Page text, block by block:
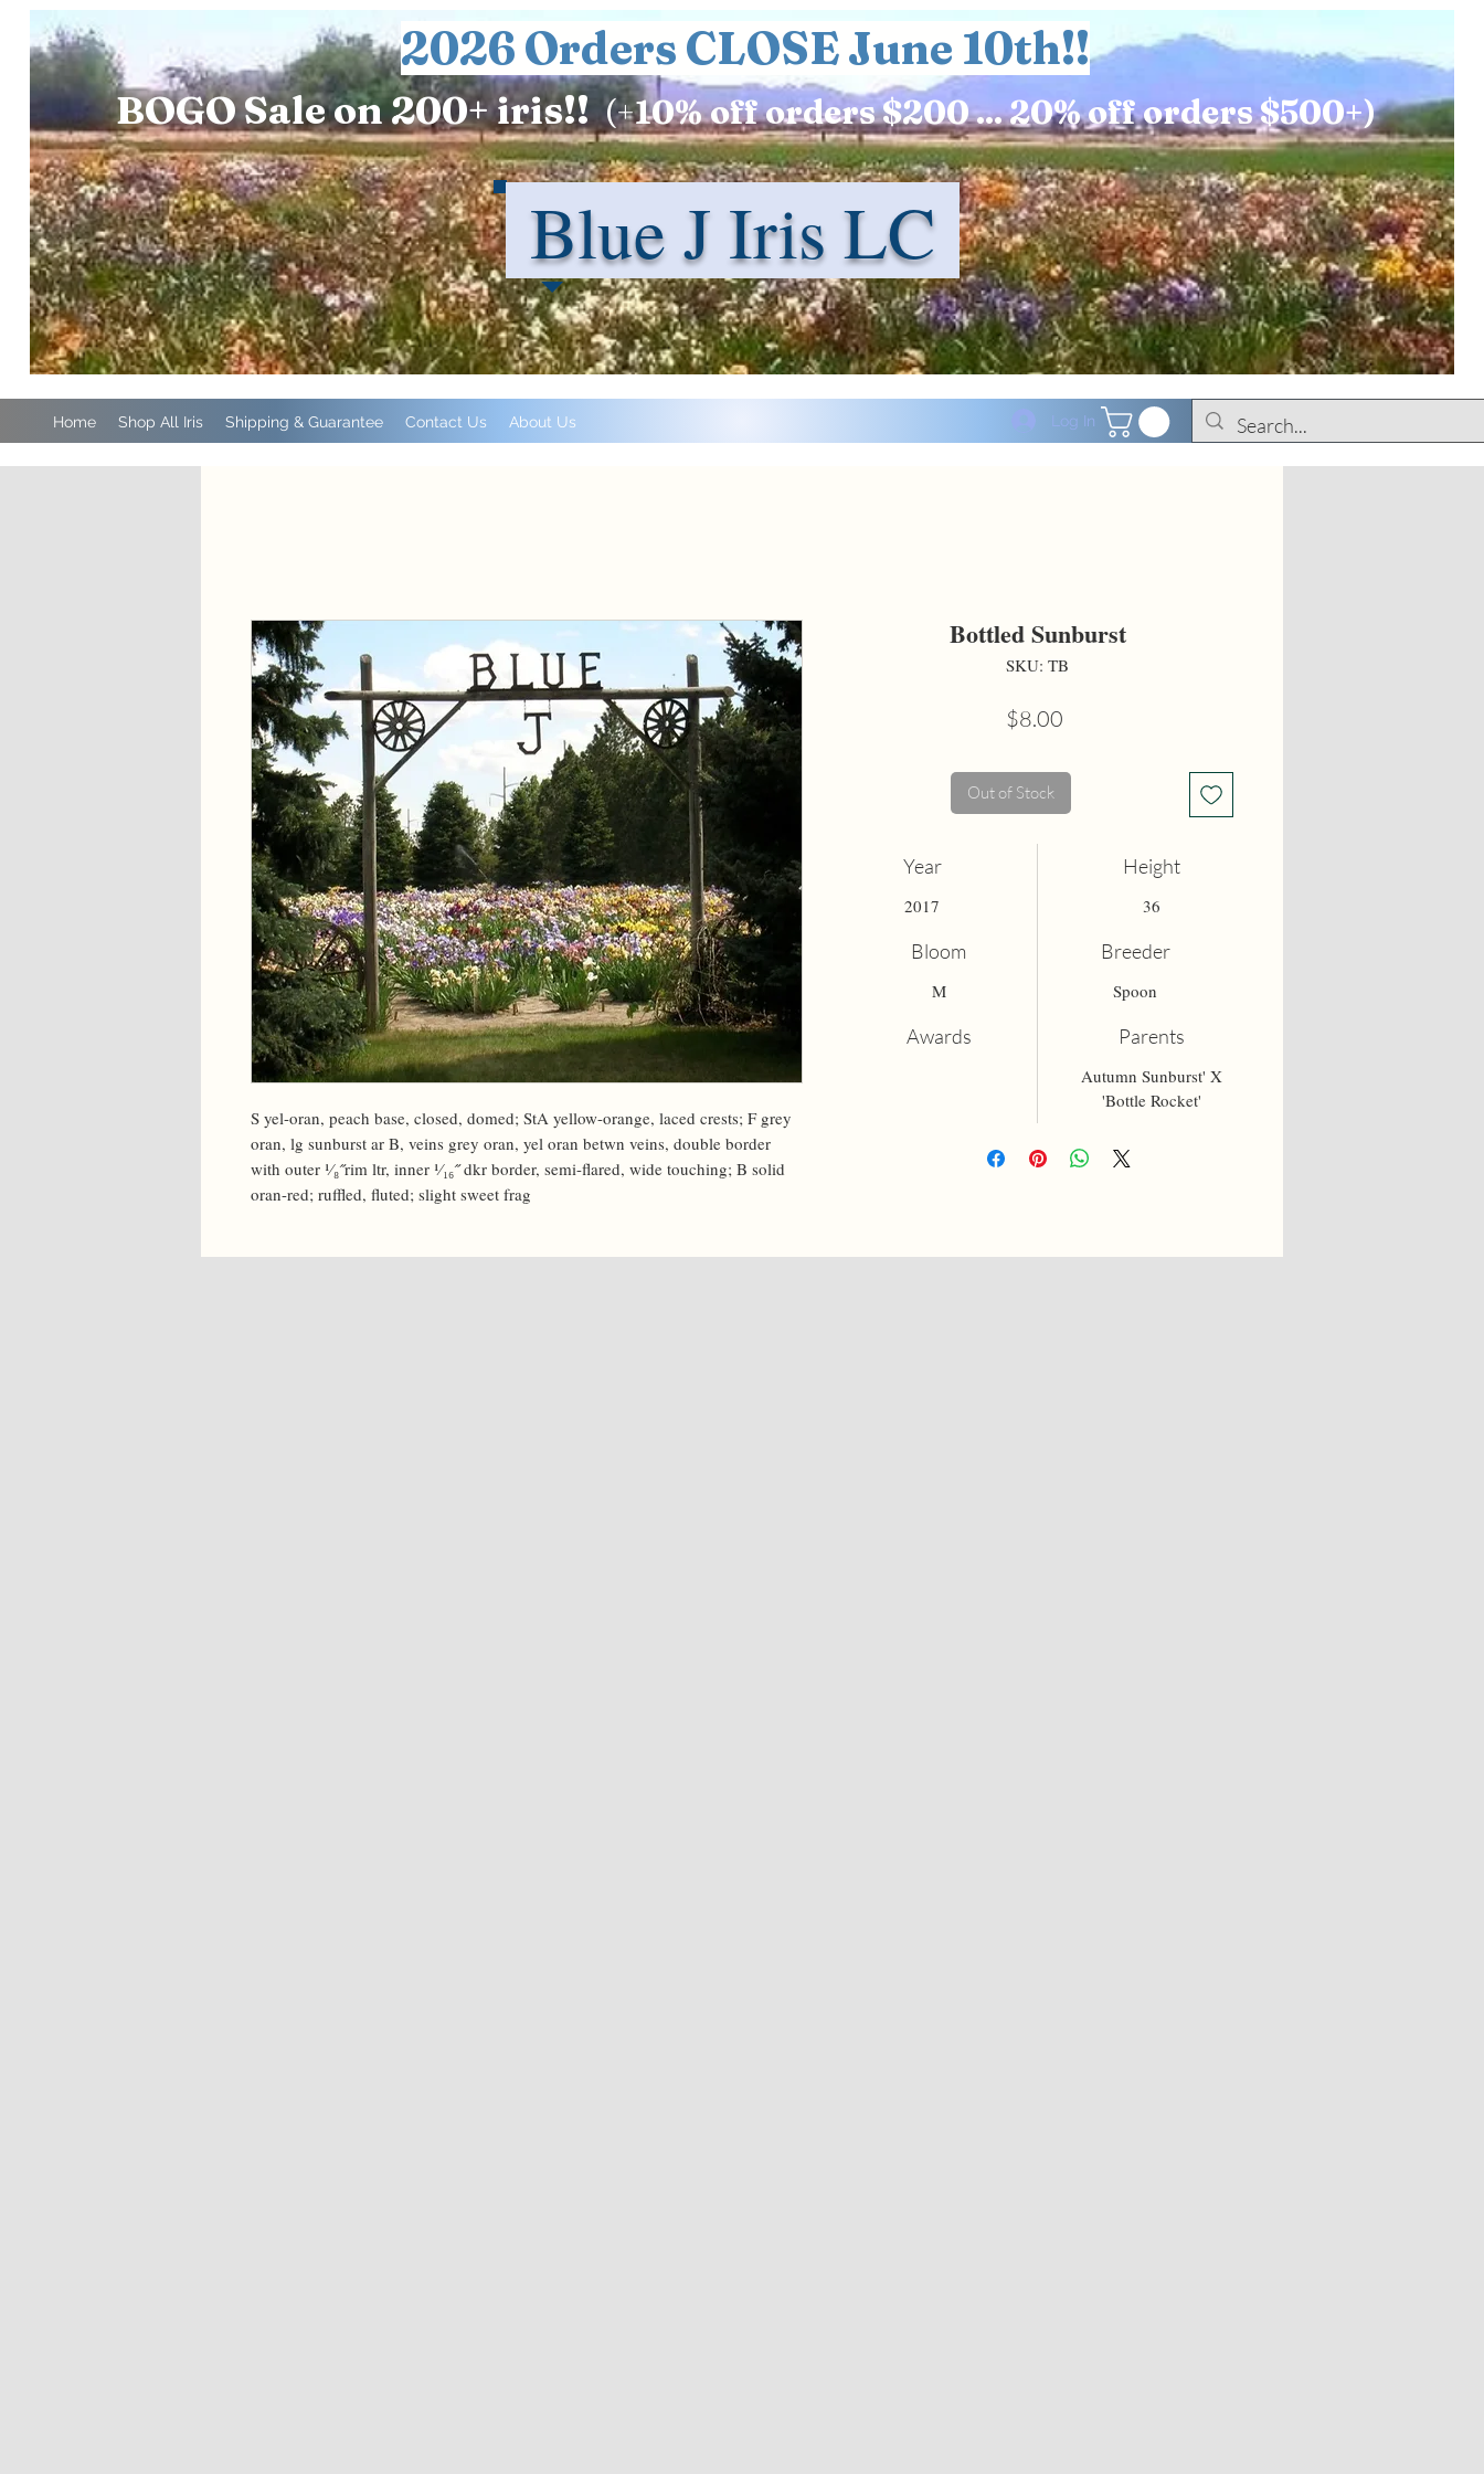
2026 Orders CLOSE June 10th!!
BOGO Sale on 200+ iris!! (+10%off orders $200 ... 20% off orders $500+)
Blue J Iris LC
Home Shop All Iris Shipping & Guarantee Contact Us About Us Log In
S yel-oran, peach base, closed, domed; StA yellow-orange, laced crests; F grey
oran, lg sunburst ar B, veins grey oran, yel oran betwn veins, double border
with outer ¹⁄₈˝rim ltr, inner ¹⁄₁₆˝ dkr border, semi-flared, wide touching; B solid
oran-red; ruffled, fluted; slight sweet frag
Bottled Sunburst
SKU: TB
$8.00
Out of Stock
Year
2017
Height
36
Bloom
M
Breeder
Spoon
Awards Parents
Autumn Sunburst' X
'Bottle Rocket'